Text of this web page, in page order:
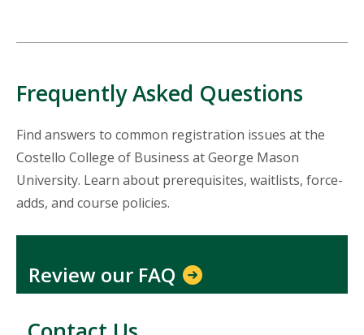
Frequently Asked Questions
Find answers to common registration issues at the
Costello College of Business at George Mason
University. Learn about prerequisites, waitlists, force-
adds, and course policies.
Review our FAQ